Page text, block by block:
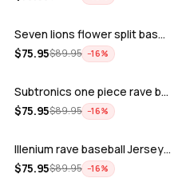
Seven lions flower split baseball jers…
$75.95$89.95 −16%
ADD
Subtronics one piece rave baseball jer…
$75.95$89.95 −16%
ADD
Illenium rave baseball Jersey for EDM …
$75.95$89.95 −16%
ADD